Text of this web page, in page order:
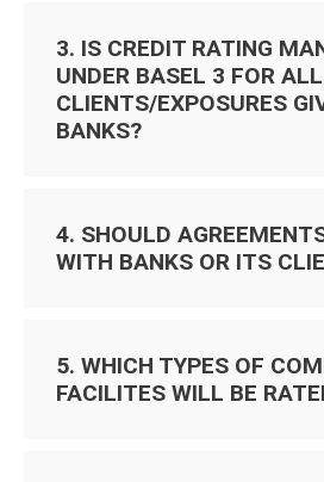
3. IS CREDIT RATING
UNDER BASEL 3 FOR
CLIENTS/EXPOSURES
BANKS?
4. SHOULD
WITH BANKS OR ITS
5. WHICH TYPES OF
FACILITES WILL BE